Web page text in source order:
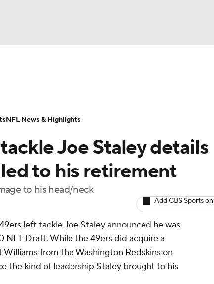
NFL Betting
Joe Staley details
to his retirement
to his head/neck
Add CBS Sports
left tackleJoe Staleyannounced he was
NFL Draft. While the 49ers did acquire a
Williamsfrom theWashington Redskinson
the kind of leadership Staley brought to his
NFL News & Highlights